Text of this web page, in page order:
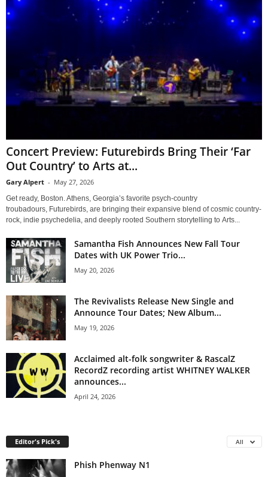
Concert Preview: Futurebirds Bring Their ‘Far
Out Country’ to Arts at...
Gary Alpert - May 27, 2026
Get ready, Boston. Athens, Georgia’s favorite psych-country
troubadours, Futurebirds, are bringing their expansive blend of cosmic country-
rock, indie psychedelia, and deeply rooted Southern storytelling to Arts...
Samantha Fish Announces New Fall Tour
Dates with UK Power Trio...
May 20, 2026
The Revivalists Release New Single and
Announce Tour Dates; New Album...
May 19, 2026
Acclaimed alt-folk songwriter & RascalZ
RecordZ recording artist WHITNEY WALKER
announces...
April 24, 2026
Editor's Pick's All
Phish Phenway N1